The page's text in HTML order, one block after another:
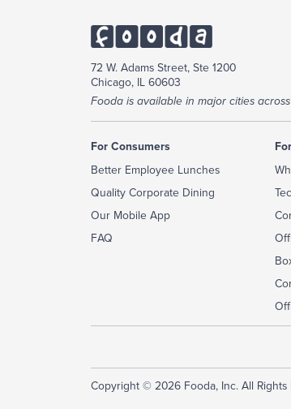
72 W. Adams Street, Ste 1200
Chicago, IL 60603
Fooda is available in major cities
For Consumers
Better Employee Lunches
Quality Corporate Dining
Our Mobile App
FAQ
Copyright © 2026 Fooda, Inc. All Rights